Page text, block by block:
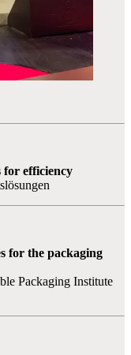
for efficiency
for the packaging
Packaging Institute